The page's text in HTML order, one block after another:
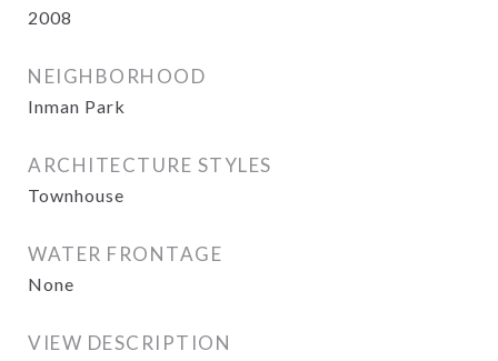
2008
NEIGHBORHOOD
Inman Park
ARCHITECTURE STYLES
Townhouse
WATER FRONTAGE
None
VIEW DESCRIPTION